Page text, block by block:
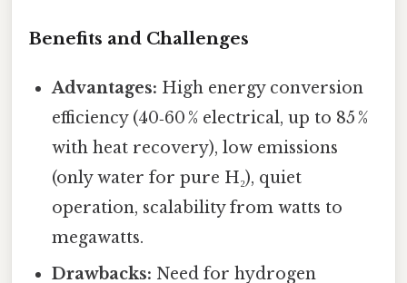
Benefits and Challenges
Advantages: High energy conversion
efficiency (40‑60 % electrical, up to 85 %
with heat recovery), low emissions
(only water for pure H₂), quiet
operation, scalability from watts to
megawatts.
Drawbacks: Need for hydrogen